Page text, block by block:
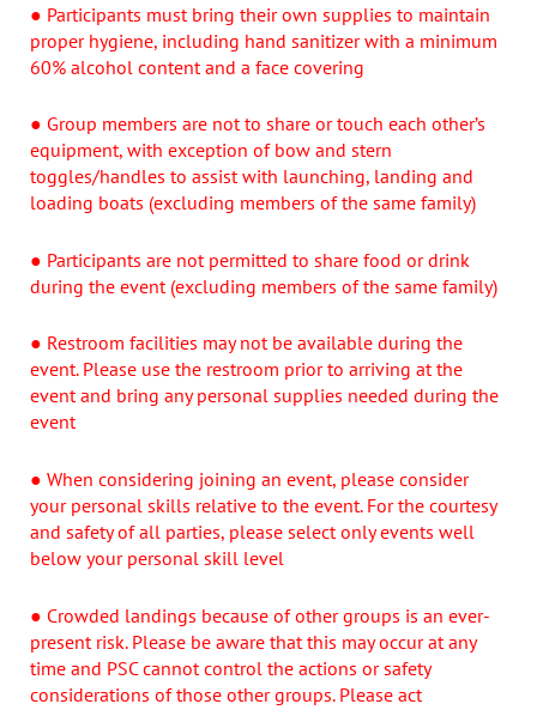
● Participants must bring their own supplies to maintain
proper hygiene, including hand sanitizer with a minimum
60% alcohol content and a face covering
● Group members are not to share or touch each other’s
equipment, with exception of bow and stern
toggles/handles to assist with launching, landing and
loading boats (excluding members of the same family)
● Participants are not permitted to share food or drink
during the event (excluding members of the same family)
● Restroom facilities may not be available during the
event. Please use the restroom prior to arriving at the
event and bring any personal supplies needed during the
event
● When considering joining an event, please consider
your personal skills relative to the event. For the courtesy
and safety of all parties, please select only events well
below your personal skill level
● Crowded landings because of other groups is an ever-
present risk. Please be aware that this may occur at any
time and PSC cannot control the actions or safety
considerations of those other groups. Please act